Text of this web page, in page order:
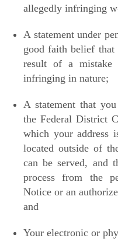
allegedly infringing
A statement under
good faith belief that
result of a mistake
infringing in nature;
A statement that
the Federal District
which your address
located outside of
can be served, and
process from the
Notice or an
and
Your electronic or